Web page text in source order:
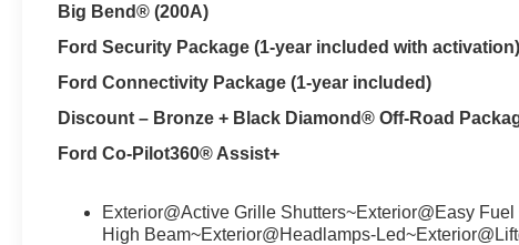
Big Bend® (200A)
Ford Security Package (1-year included with activation)
Ford Connectivity Package (1-year included)
Discount – Bronze + Black Diamond® Off-Road
Ford Co-Pilot360® Assist+
Exterior@Active Grille Shutters~Exterior@Easy
High Beam~Exterior@Headlamps-